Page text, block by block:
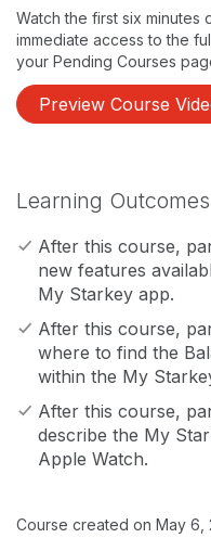
Watch the first six minutes
immediate access to the
your Pending Courses
Preview Course
Learning Outcomes
After this course,
new features
My Starkey app.
After this course,
where to find the
within the My
After this course,
describe the My
Apple Watch.
Course created on May 6,